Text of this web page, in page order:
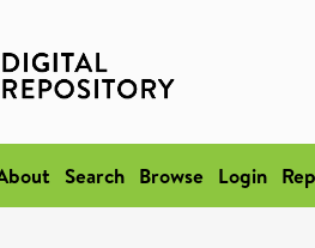
Search Browse Login